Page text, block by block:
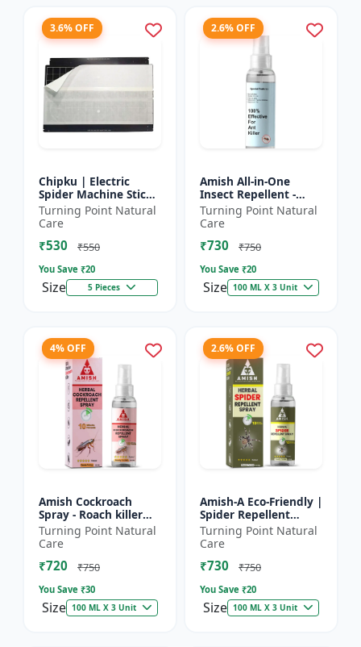
3.6% OFF
Chipku | Electric
Spider Machine Sticky
Trap for houseflies
and Other Insect -
Eco-friendly insect t...
Turning Point Natural
Care
₹530 ₹550
You Save ₹20
Size 5 Pieces
2.6% OFF
Amish All-in-One
Insect Repellent -
Herbal Home Pest
Control |Indoor pest
control spray |
Mosquito c...
Turning Point Natural
Care
₹730 ₹750
You Save ₹20
Size 100 ML X 3 Unit
4% OFF
Amish Cockroach
Spray - Roach killer
spray | Home pest
control solution |
Kitchen cockroach
treatmen...
Turning Point Natural
Care
₹720 ₹750
You Save ₹30
Size 100 ML X 3 Unit
2.6% OFF
Amish-A Eco-Friendly |
Spider Repellent
Spray - Home insect
repellent | Indoor
spider control spray...
Turning Point Natural
Care
₹730 ₹750
You Save ₹20
Size 100 ML X 3 Unit